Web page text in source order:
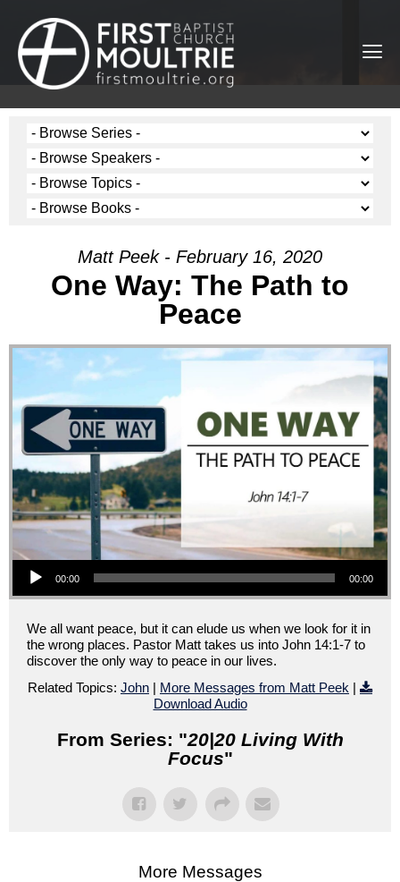
Matt Peek - February 16, 2020
One Way: The Path to
Peace
Audio Player
00:00 00:00
We all want peace, but it can elude us when we look for it in
the wrong places. Pastor Matt takes us into John 14:1-7 to
discover the only way to peace in our lives.
Related Topics: John | More Messages from Matt Peek |
Download Audio
From Series: "20|20 Living With
Focus"
More Messages